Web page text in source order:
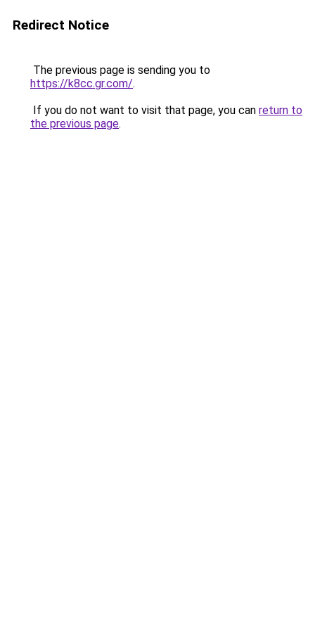
Redirect Notice
The previous page is sending you to
https://k8cc.gr.com/.
If you do not want to visit that page, you can return to
the previous page.